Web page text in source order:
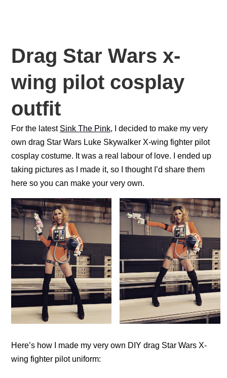
b
o
o
k
A
p
st
Drag Star Wars x-
wing pilot cosplay
outfit
For the latest Sink The Pink, I decided to make my very
own drag Star Wars Luke Skywalker X-wing fighter pilot
cosplay costume. It was a real labour of love. I ended up
taking pictures as I made it, so I thought I’d share them
here so you can make your very own.
Here’s how I made my very own DIY drag Star Wars X-
wing fighter pilot uniform: